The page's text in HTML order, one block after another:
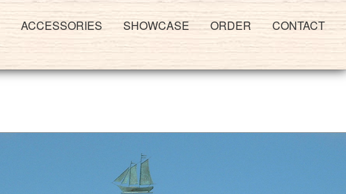
ACCESSORIES SHOWCASE ORDER CONTACT